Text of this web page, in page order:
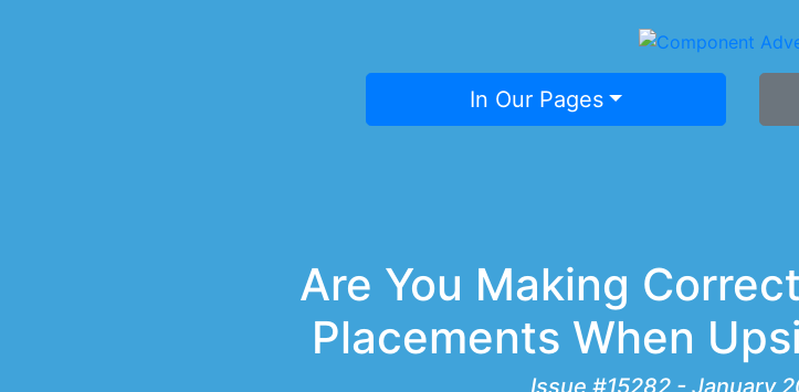
In Our Pages
Are You Making
Placements When
Issue #15282 - January